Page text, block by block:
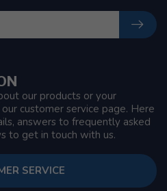
our products or your
customer service page. Here
answers to frequently asked
to get in touch with us.
SERVICE